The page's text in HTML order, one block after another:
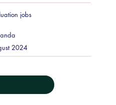
jobs
2024